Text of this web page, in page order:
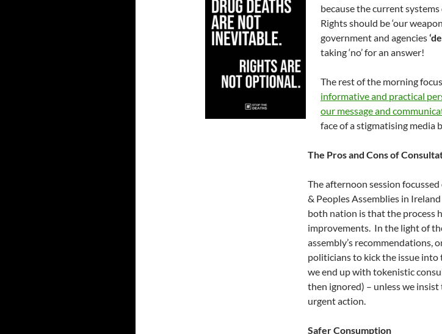
because the current
Rights should be ‘our
government and agencies
taking ‘no’ for an answer!
The rest of the morning
informative and practical
our message and
face of a stigmatising media
The Pros and Cons of
The afternoon session
& Peoples Assemblies in
both nation is that the process
improvements. In the light of
assembly’s recommendations,
politicians to kick the issue into
we end up with tokenistic
then ignored) – unless we
urgent action.
Safer Consumption